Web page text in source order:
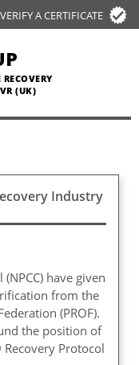
VERIFY A CERTIFICATE
(UK)
Industry
have given
from the
(PROF).
the position of
Protocol